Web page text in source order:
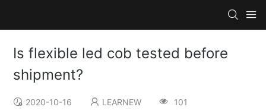
Is flexible led cob tested before
shipment?
2020-10-16 LEARNEW 101